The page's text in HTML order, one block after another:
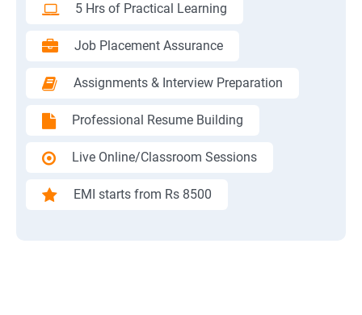
5 Hrs of Practical Learning
Job Placement Assurance
Assignments & Interview Preparation
Professional Resume Building
Live Online/Classroom Sessions
EMI starts from Rs 8500